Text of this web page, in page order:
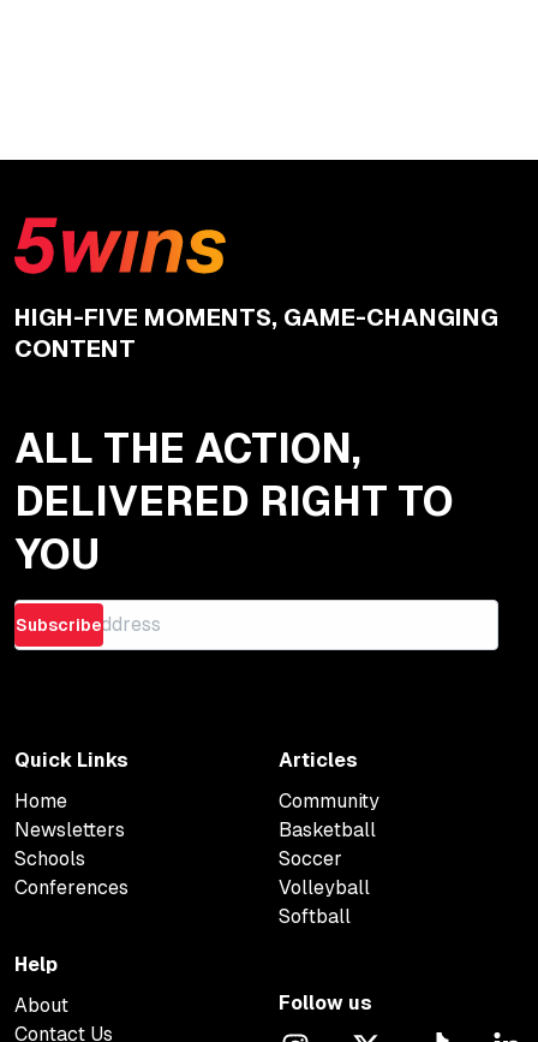
HIGH-FIVE MOMENTS, GAME-CHANGING
CONTENT
ALL THE ACTION,
DELIVERED RIGHT TO
YOU
Subscribe
Quick Links
Home
Newsletters
Schools
Conferences
Articles
Community
Basketball
Soccer
Volleyball
Softball
Help
About
Contact Us
Follow us